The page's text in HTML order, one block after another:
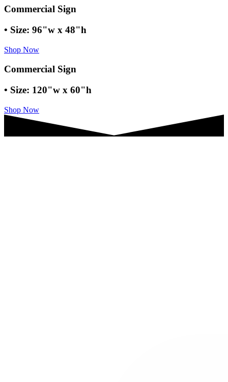
Commercial Sign
• Size: 96"w x 48"h
Shop Now
Commercial Sign
• Size: 120"w x 60"h
Shop Now